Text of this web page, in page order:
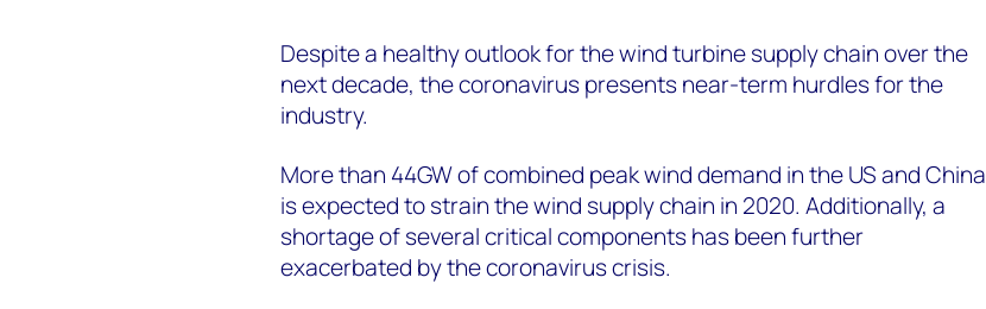
Despite a healthy outlook for the wind turbine supply chain over the
next decade, the coronavirus presents near-term hurdles for the
industry.
More than 44GW of combined peak wind demand in the US and China
is expected to strain the wind supply chain in 2020. Additionally, a
shortage of several critical components has been further
exacerbated by the coronavirus crisis.